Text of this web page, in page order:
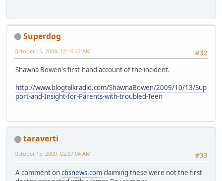
Superdog
#32
October 15, 2009, 12:16:42 AM
Shawna Bowen's first-hand account of the incident.
http://www.blogtalkradio.com/ShawnaBowen/2009/10/13/Sup
port-and-Insight-for-Parents-with-troubled-Teen
taraverti
#33
October 15, 2009, 02:07:04 AM
A comment oncbsnews.comclaiming these were not the first